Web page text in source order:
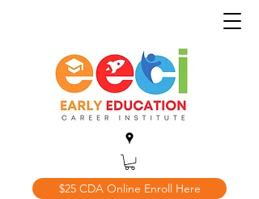
$25 CDA Online Enroll Here